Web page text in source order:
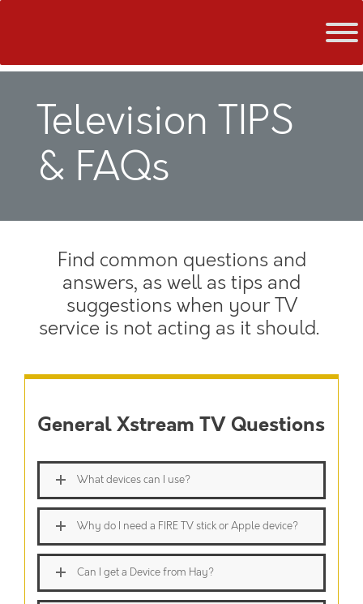
Skip
Television TIPS
& FAQs
Find common questions and
answers, as well as tips and
suggestions when your TV
service is not acting as it should.
General Xstream TV Questions
What devices can I use?
Why do I need a FIRE TV stick or Apple device?
Can I get a Device from Hay?